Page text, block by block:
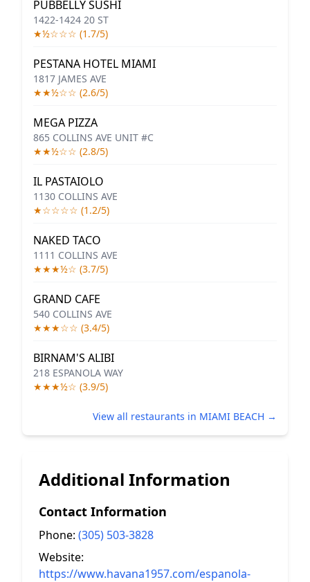
PUBBELLY SUSHI
1422-1424 20 ST
★½☆☆☆ (1.7/5)
PESTANA HOTEL MIAMI
1817 JAMES AVE
★★½☆☆ (2.6/5)
MEGA PIZZA
865 COLLINS AVE UNIT #C
★★½☆☆ (2.8/5)
IL PASTAIOLO
1130 COLLINS AVE
★☆☆☆☆ (1.2/5)
NAKED TACO
1111 COLLINS AVE
★★★½☆ (3.7/5)
GRAND CAFE
540 COLLINS AVE
★★★☆☆ (3.4/5)
BIRNAM'S ALIBI
218 ESPANOLA WAY
★★★½☆ (3.9/5)
View all restaurants in MIAMI BEACH →
Additional Information
Contact Information
Phone: (305) 503-3828
Website:
https://www.havana1957.com/espanola-